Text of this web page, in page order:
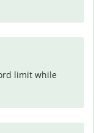
limit while